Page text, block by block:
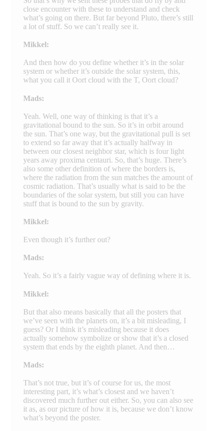
close encounter with these to understand and check
what’s going on there. But far beyond Pluto, there’s still
a lot of stuff. So we can’t really see it.
Mikkel:
And then how do you define whether it’s in the solar
system or whether it’s outside the solar system, this,
what you call it Oort cloud with the T, Oort cloud?
Mads:
Yeah. Well, one way of thinking is that it’s a
gravitational bound to the sun. So it’s in orbit around
the sun. That’s one way, but the gravitational pull is set
to extend so far away that it’s actually halfway in
between our closest neighbor star, which is four light
years away proxima centauri. So, that’s huge. There’s
also some other definition of where the borders is,
where the radiation from the sun matches the amount of
cosmic radiation. That’s usually what is said to be the
boundaries of the solar system, but still you can have
stuff that is bound to the sun by gravity.
Mikkel:
Even though it’s further out?
Mads:
Yeah. So it’s a fairly vague way of defining where it is.
Mikkel:
But that also means basically that all the posters that
we’ve seen with the planets on, it’s a bit misleading, I
guess? Or I think it’s misleading because it does
actually somehow symbolize or show that it’s a closed
system that ends by the eighth planet. And then…
Mads:
That’s not true, but it’s of course for us, the most
interesting part, it’s what’s closest and we haven’t
discovered much further out either. So, you can also see
it as, as our picture of how it is, because we don’t know
what’s beyond the poster.